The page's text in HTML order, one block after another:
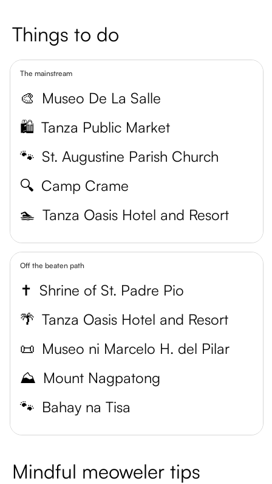
Things to do
The mainstream
🎨 Museo De La Salle
🛍️ Tanza Public Market
🐾 St. Augustine Parish Church
🔍 Camp Crame
🏊 Tanza Oasis Hotel and Resort
Off the beaten path
✝️ Shrine of St. Padre Pio
🌴 Tanza Oasis Hotel and Resort
📜 Museo ni Marcelo H. del Pilar
⛰️ Mount Nagpatong
🐾 Bahay na Tisa
Mindful meoweler tips